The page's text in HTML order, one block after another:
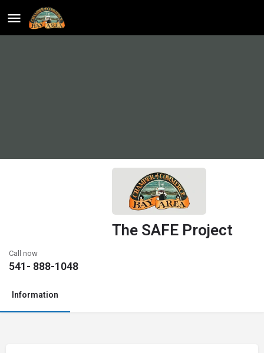
The SAFE Project
Call now
541- 888-1048
Information